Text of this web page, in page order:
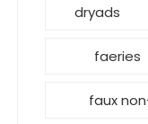
dryads
faeries
faux